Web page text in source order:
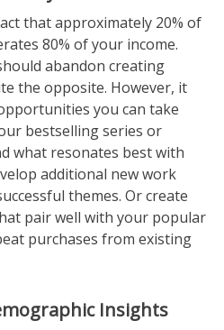
that approximately 20% of
80% of your income.
abandon creating
the opposite. However, it
you can take
bestselling series or
what resonates best with
additional new work
themes. Or create
pair well with your popular
purchases from existing
Insights